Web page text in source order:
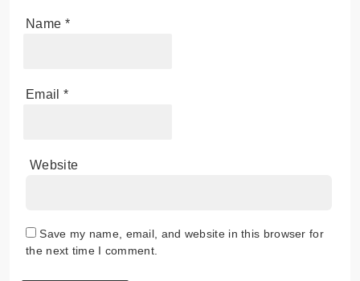
Name *
Email *
Website
Save my name, email, and website in this browser for
the next time I comment.